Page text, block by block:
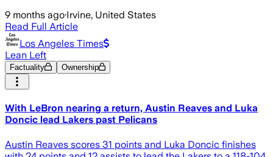
9 months ago·Irvine, United States
Read Full Article
Los Angeles Times
Lean Left
Factuality Ownership
With LeBron nearing a return, Austin Reaves and Luka
Doncic lead Lakers past Pelicans
Austin Reaves scores 31 points and Luka Doncic finishes